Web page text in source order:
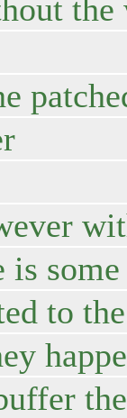
the
is
to